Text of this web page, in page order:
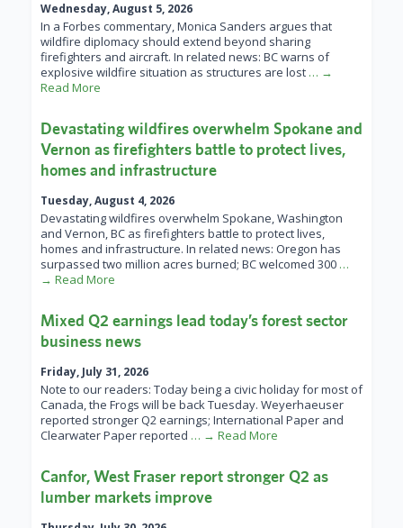
Wednesday, August 5, 2026
In a Forbes commentary, Monica Sanders argues that
wildfire diplomacy should extend beyond sharing
firefighters and aircraft. In related news: BC warns of
explosive wildfire situation as structures are lost … →
Read More
Devastating wildfires overwhelm Spokane and
Vernon as firefighters battle to protect lives,
homes and infrastructure
Tuesday, August 4, 2026
Devastating wildfires overwhelm Spokane, Washington
and Vernon, BC as firefighters battle to protect lives,
homes and infrastructure. In related news: Oregon has
surpassed two million acres burned; BC welcomed 300 …
→ Read More
Mixed Q2 earnings lead today’s forest sector
business news
Friday, July 31, 2026
Note to our readers: Today being a civic holiday for most of
Canada, the Frogs will be back Tuesday. Weyerhaeuser
reported stronger Q2 earnings; International Paper and
Clearwater Paper reported … → Read More
Canfor, West Fraser report stronger Q2 as
lumber markets improve